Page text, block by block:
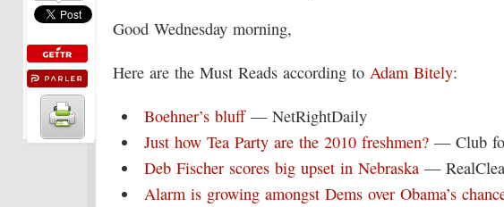
Good Wednesday morning,
Here are the Must Reads according to Adam Bitely:
Boehner’s bluff— NetRightDaily
Just how Tea Party are the 2010 freshmen? — Club
Deb Fischer scores big upset in Nebraska —
Alarm is growing amongst Dems over Obama’s